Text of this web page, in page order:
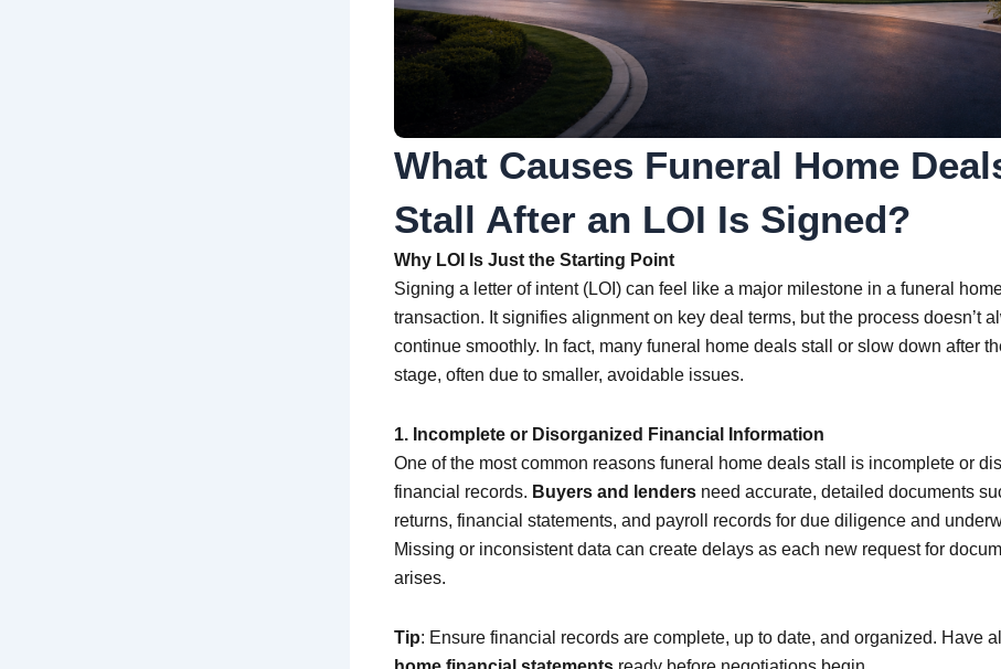
Contact Us
Call Matt · 913-343-2357
Start Loan Application
What Causes Funeral Home
Stall After an LOI Is Signed?
Why LOI Is Just the Starting Point
Signing a letter of intent (LOI) can feel like a major milestone in a funeral
transaction. It signifies alignment on key deal terms, but the process doesn’t
continue smoothly. In fact, many funeral home deals stall or slow down after
stage, often due to smaller, avoidable issues.
1. Incomplete or Disorganized Financial Information
One of the most common reasons funeral home deals stall is incomplete or
financial records. Buyers and lenders need accurate, detailed documents
returns, financial statements, and payroll records for due diligence and
Missing or inconsistent data can create delays as each new request for
arises.
Tip: Ensure financial records are complete, up to date, and organized. Have all